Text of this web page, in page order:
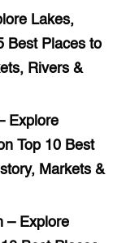
Lakes,
Best Places to
Rivers &
Explore
Top 10 Best
Markets &
– Explore